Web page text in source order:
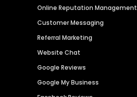
Online Reputation Management
Customer Messaging
Referral Marketing
Website Chat
Google Reviews
Google My Business